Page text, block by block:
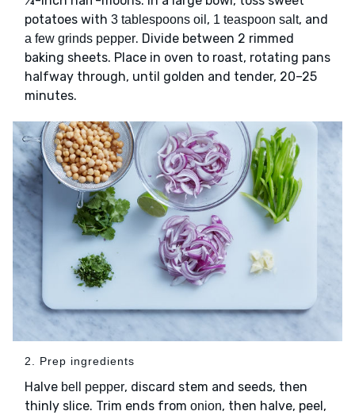
potatoes with 3 tablespoons oil , 1 teaspoon salt, and
a few grinds pepper. Divide between 2 rimmed
baking sheets. Place in oven to roast, rotating pans
halfway through, until golden and tender, 20–25
minutes.
2. Prep ingredients
Halve bell pepper, discard stem and seeds, then
thinly slice. Trim ends from onion, then halve, peel,